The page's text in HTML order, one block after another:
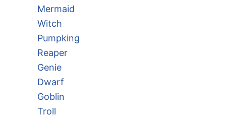
Mermaid
Witch
Pumpking
Reaper
Genie
Dwarf
Goblin
Troll